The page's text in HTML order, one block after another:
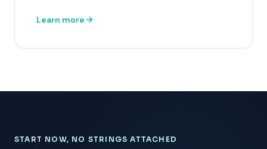
Learn more
START NOW, NO STRINGS ATTACHED